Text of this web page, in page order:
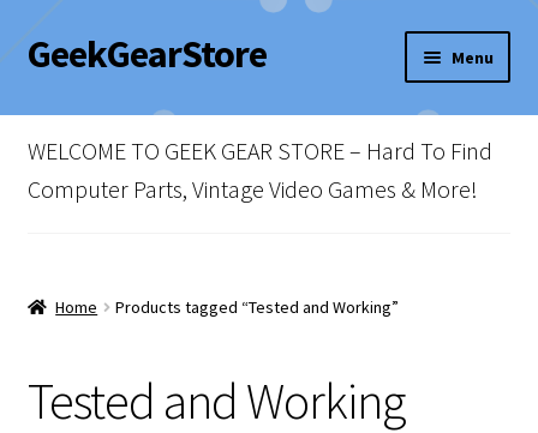
Skip
to
Skip
to
GeekGearStore Menu
Home
Blog
Checkout
WELCOME TO GEEK GEAR STORE – Hard To Find
Computer Parts, Vintage Video Games & More!
Home Products tagged “Tested and Working”
Tested and Working